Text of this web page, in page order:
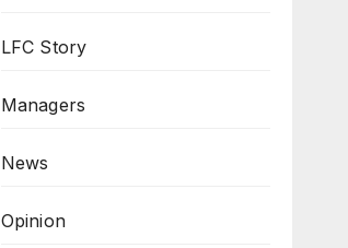
LFC Story
Managers
News
Opinion